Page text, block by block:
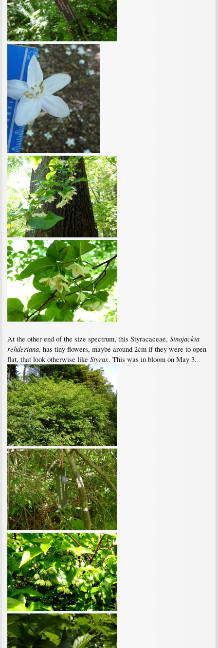
At the other end of the size spectrum, this Styracaceae, Sinojackia
rehderiana, has tiny flowers, maybe around 2cm if they were to open
flat, that look otherwise like Styrax. This was in bloom on May 3.